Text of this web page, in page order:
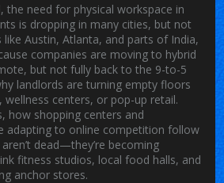
,the need for physical workspace in
is dropping in many cities, but not
like Austin, Atlanta, and parts of India,
companies are moving to hybrid
but not fully back to the 9-to-5
landlords are turning empty floors
centers, or pop-up retail.
, how shopping centers and
adapting to online competition follow
dead—they’re becoming
fitness studios, local food halls, and
anchor stores.